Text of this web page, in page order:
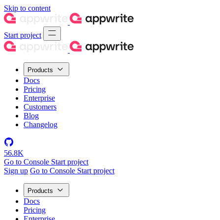
Skip to content
Start project
Products
Docs
Pricing
Enterprise
Customers
Blog
Changelog
56.8K
Go to Console Start project
Sign up Go to Console Start project
Products
Docs
Pricing